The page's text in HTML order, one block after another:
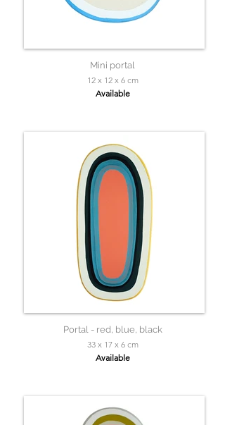
Mini portal
12 x 12 x 6 cm
Available
Portal - red, blue, black
33 x 17 x 6 cm
Available